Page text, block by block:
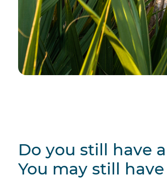
Do you still have
You may still